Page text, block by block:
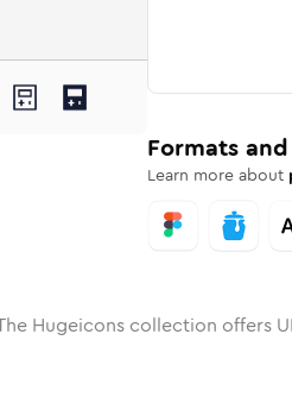
Rounded
Rounded
in BulkRounded
gameboyin
gameboy
Formats
Learn more about
Hugeicons collection offers